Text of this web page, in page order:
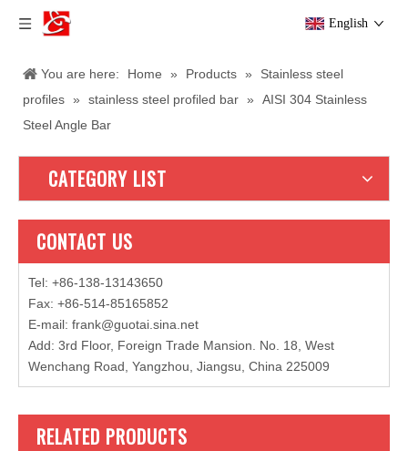
English
You are here: Home » Products »
Stainless steel
profiles » stainless steel profiled bar »
AISI 304 Stainless
Steel Angle Bar
CATEGORY LIST
CONTACT US
Tel: +86-138-13143650
Fax: +86-514-85165852
E-mail: frank@guotai.sina.net
Add: 3rd Floor, Foreign Trade Mansion. No. 18, West
Wenchang Road, Yangzhou, Jiangsu, China 225009
RELATED PRODUCTS